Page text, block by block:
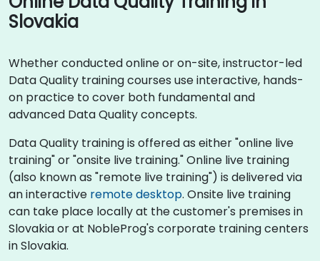
Slovakia
Whether conducted online or on-site, instructor-led
Data Quality training courses use interactive, hands-
on practice to cover both fundamental and
advanced Data Quality concepts.
Data Quality training is offered as either "online live
training" or "onsite live training." Online live training
(also known as "remote live training") is delivered via
an interactive remote desktop. Onsite live training
can take place locally at the customer's premises in
Slovakia or at NobleProg's corporate training centers
in Slovakia.